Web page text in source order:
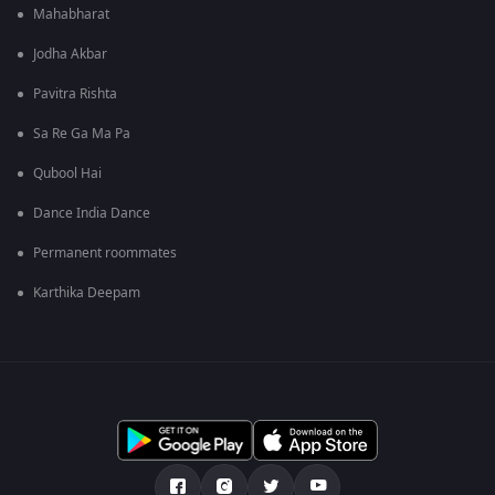
Mahabharat
Jodha Akbar
Pavitra Rishta
Sa Re Ga Ma Pa
Qubool Hai
Dance India Dance
Permanent roommates
Karthika Deepam